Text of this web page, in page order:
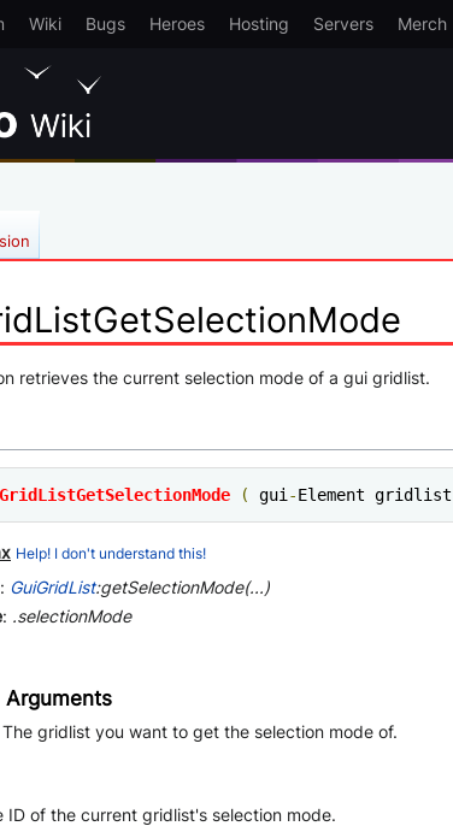
Wiki Bugs Heroes Hosting Servers Merch
retrieves the current selection mode of a gui gridlist.
( gui-Element gridlist
Help! I don't understand this!
: GuiGridList:getSelectionMode(...)
: .selectionMode
Arguments
The gridlist you want to get the selection mode of.
ID of the current gridlist's selection mode.